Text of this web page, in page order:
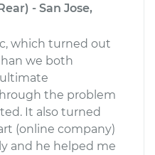
- San Jose,
which turned out
we both
the problem
It also turned
(online company)
and he helped me